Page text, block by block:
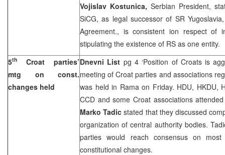
Vojislav Kostunica, Serbian President,
SiCG, as legal successor of SR
Agreement., is consistent ion respect of
stipulating the existence of RS as one entity.
5th
Croat parties’
mtg on const.
changes held
Dnevni List pg 4 ‘Position of Croats is
meeting of Croat parties and associations
was held in Rama on Friday. HDU, HKDU,
CCD and some Croat associations
Marko Tadic stated that they discussed
organization of central authority bodies.
parties would reach consensus on most
constitutional changes.